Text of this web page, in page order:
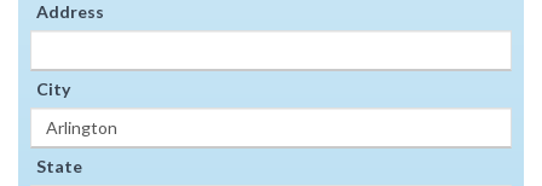
Address
City
State